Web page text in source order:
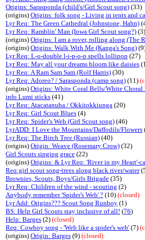
Origins: Sarasponda (child's/Girl Scout song) (33)
(origins) Origins: folk song - Living in tents and
Lyr Req: The Green Cathedral (Johnstone, Hahn)
Lyr Req: Ramblin' Man (Iowa Girl Scout song?) (3)
(origins) Origins: I am a rover, rolling along (The
(origins) Origins: Walk With Me (Kanga's Song)
Lyr Req: L-o-double l-i-p-o-p spells lollipop (27)
Lyr Req: May all your dreams bloom like daisies
Lyr Req: A Ram Sam Sam (Rolf Harris) (30)
Lyr Req: Adoreo? / Sarasponda (camp song) (11)
(origins) Origins: White Coral Bells/White Choral
info Lumi sticks (41)
Lyr Req: Atacatanuba / Okkitokkiunga (20)
Lyr Req: Girl Scout Blues (4)
Lyr Req: Spider's Web (Girl Scout song) (46)
LyrADD: I Love the Mountains/Daffodils/Flowers
Lyr Req: The Birch Tree (Russian) (40)
(origins) Origin: Weave (Rosemary Crow) (32)
Girl Scouts singing grace (22)
(origins) Origins: & Lyr Req: 'River in my Heart'-
Req:girl scout song-trees along black river/water
Brownies, Scouts, Boys/Girls Brigade (35)
Lyr Req: Children of the wind - scouting (2)
Anybody remember 'Spider's Web' ? (10) (closed)
Lyr Add: Origins??? Scout Song Runboy (1)
BS: Help Girl Scouts stay inclusive of all! (76)
Help: Barges (2) (closed)
Req: Cowboy song - 'Web like a spider's web' (7)
(origins) Origin: Barges (9) (closed)